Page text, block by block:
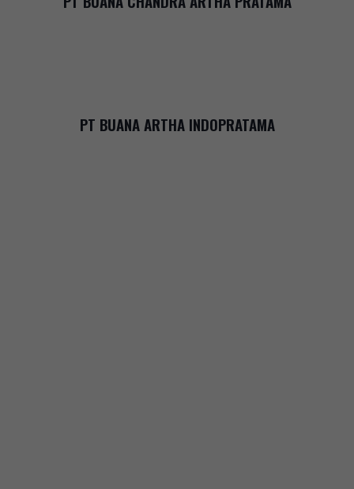
PT BUANA ARTHA INDOPRATAMA